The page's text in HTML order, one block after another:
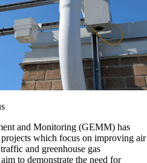
and Monitoring (GEMM) has
which focus on improving air
and greenhouse gas
to demonstrate the need for